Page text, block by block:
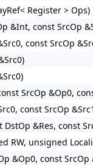
Register > Ops)
&Int, const SrcOp
const SrcOp
SrcOp &Op0,
const SrcOp
DstOp &Res, const
RW, unsigned
&Op0, const